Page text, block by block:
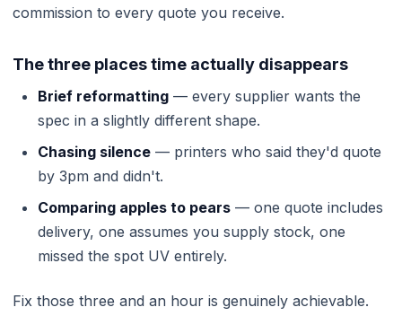
commission to every quote you receive.
The three places time actually disappears
Brief reformatting — every supplier wants the
spec in a slightly different shape.
Chasing silence — printers who said they'd quote
by 3pm and didn't.
Comparing apples to pears — one quote includes
delivery, one assumes you supply stock, one
missed the spot UV entirely.
Fix those three and an hour is genuinely achievable.